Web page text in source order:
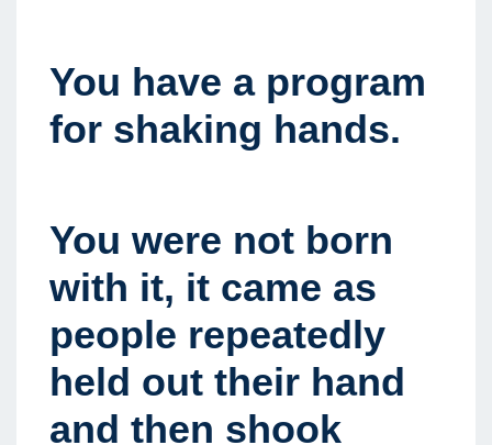
You have a program
for shaking hands.
You were not born
with it, it came as
people repeatedly
held out their hand
and then shook